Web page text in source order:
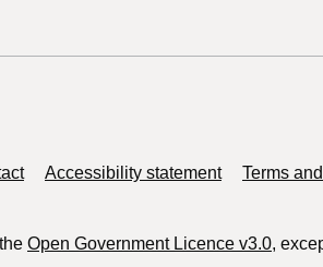
Accessibility statement
Terms
Open Government Licence v3.0,